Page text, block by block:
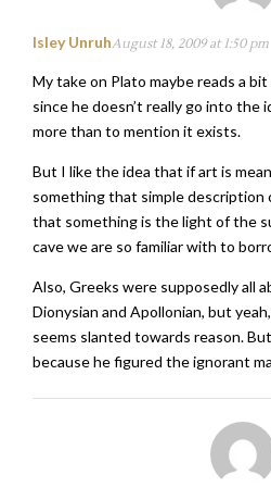
Isley UnruhAugust 18, 2009 at 1:50 pm
My take on Plato maybe reads a
since he doesn’t really go into the
more than to mention it exists.
But I like the idea that if art is
something that simple description
that something is the light of the
cave we are so familiar with to
Also, Greeks were supposedly all
Dionysian and Apollonian, but
seems slanted towards reason.
because he figured the ignorant